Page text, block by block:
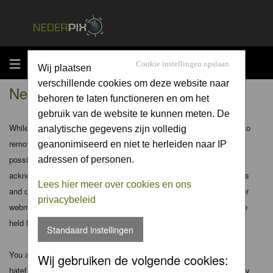
MENU Cookie instellingen opslaan
Wij plaatsen
verschillende cookies om deze website naar
behoren te laten functioneren en om het
gebruik van de website te kunnen meten. De
analytische gegevens zijn volledig
geanonimiseerd en niet te herleiden naar IP
adressen of personen.
Lees hier meer over cookies en ons
privacybeleid
Standaard instellingen
Wij gebruiken de volgende cookies:
Nederpix.nl - Disclaimer
While the administrators and moderators of this forum will attempt to
remove or edit any generally objectionable material as quickly as
possible, it is impossible to review every message. Therefore you
acknowledge that all posts made to these forums express the views
and opinions of the author and not the administrators, moderators or
webmaster (except for posts by these people) and hence will not be
held liable.
You agree not to post any abusive, obscene, vulgar, slanderous,
hateful, threatening, sexually-oriented or any other material that may